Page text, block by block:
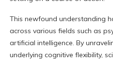
This newfound understanding
across various fields such as
artificial intelligence. By
underlying cognitive flexibility,